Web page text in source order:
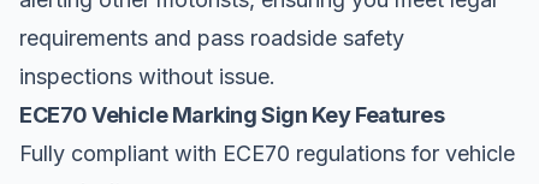
requirements and pass roadside safety
inspections without issue.
ECE70 Vehicle Marking Sign Key Features
Fully compliant with ECE70 regulations for vehicle